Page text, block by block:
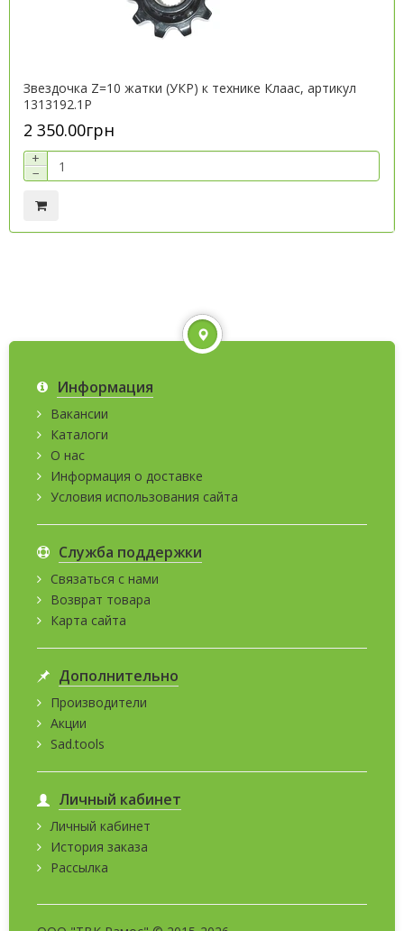
Звездочка Z=10 жатки (УКР) к технике Клаас, артикул
1313192.1P
2 350.00грн
+
−
Информация
Вакансии
Каталоги
О нас
Информация о доставке
Условия использования сайта
Служба поддержки
Связаться с нами
Возврат товара
Карта сайта
Дополнительно
Производители
Акции
Sad.tools
Личный кабинет
Личный кабинет
История заказа
Рассылка